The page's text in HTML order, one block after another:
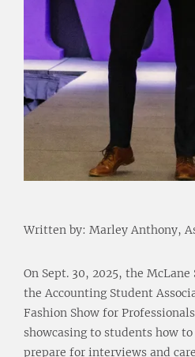
Written by: Marley Anthony,
On Sept. 30, 2025, the McLane
the Accounting Student
Fashion Show for
showcasing to students how
prepare for interviews and